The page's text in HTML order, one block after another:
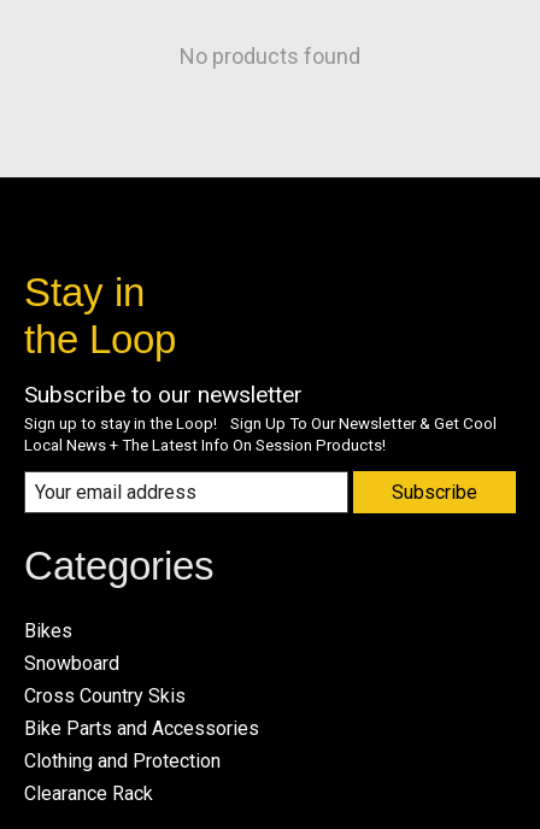
No products found
Stay in
the Loop
Subscribe to our newsletter
Sign up to stay in the Loop! Sign Up To Our Newsletter & Get Cool
Local News + The Latest Info On Session Products!
Subscribe
Categories
Bikes
Snowboard
Cross Country Skis
Bike Parts and Accessories
Clothing and Protection
Clearance Rack